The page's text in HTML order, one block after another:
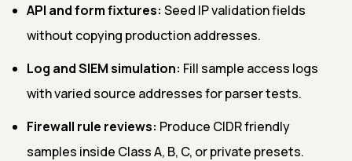
API and form fixtures: Seed IP validation fields
without copying production addresses.
Log and SIEM simulation: Fill sample access logs
with varied source addresses for parser tests.
Firewall rule reviews: Produce CIDR friendly
samples inside Class A, B, C, or private presets.